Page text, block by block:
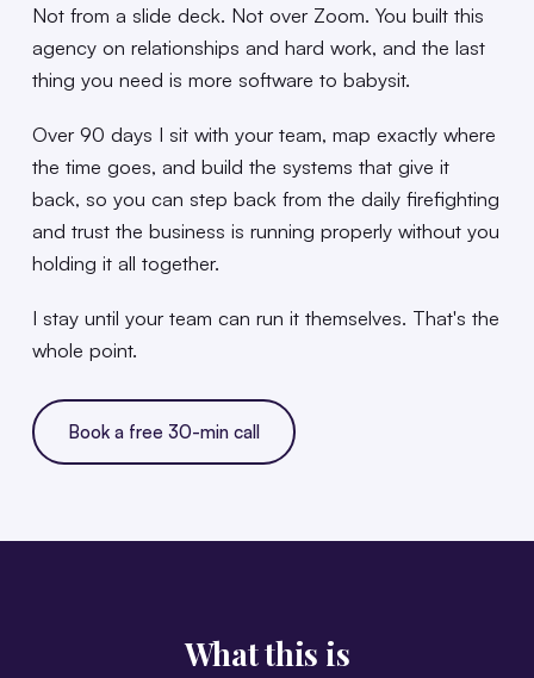
Not from a slide deck. Not over Zoom. You built this
agency on relationships and hard work, and the last
thing you need is more software to babysit.
Over 90 days I sit with your team, map exactly where
the time goes, and build the systems that give it
back, so you can step back from the daily firefighting
and trust the business is running properly without you
holding it all together.
I stay until your team can run it themselves. That's the
whole point.
Book a free 30-min call
What this is